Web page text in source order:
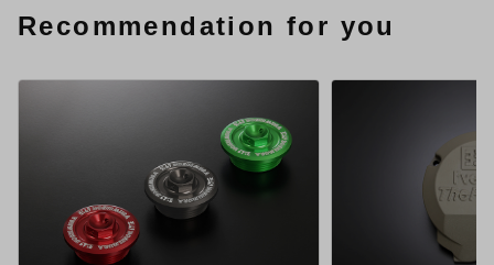
Recommendation for you